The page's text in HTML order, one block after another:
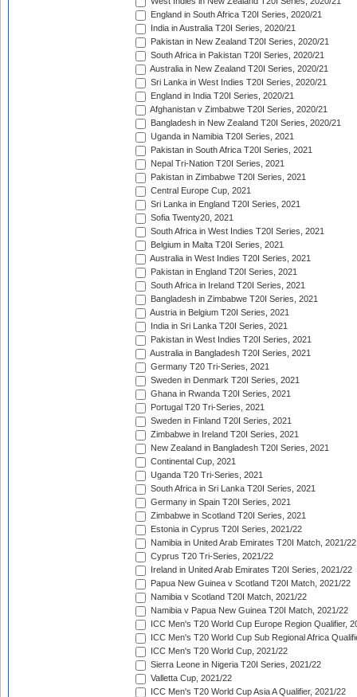
England in South Africa T20I Series, 2020/21
India in Australia T20I Series, 2020/21
Pakistan in New Zealand T20I Series, 2020/21
South Africa in Pakistan T20I Series, 2020/21
Australia in New Zealand T20I Series, 2020/21
Sri Lanka in West Indies T20I Series, 2020/21
England in India T20I Series, 2020/21
Afghanistan v Zimbabwe T20I Series, 2020/21
Bangladesh in New Zealand T20I Series, 2020/21
Uganda in Namibia T20I Series, 2021
Pakistan in South Africa T20I Series, 2021
Nepal Tri-Nation T20I Series, 2021
Pakistan in Zimbabwe T20I Series, 2021
Central Europe Cup, 2021
Sri Lanka in England T20I Series, 2021
Sofia Twenty20, 2021
South Africa in West Indies T20I Series, 2021
Belgium in Malta T20I Series, 2021
Australia in West Indies T20I Series, 2021
Pakistan in England T20I Series, 2021
South Africa in Ireland T20I Series, 2021
Bangladesh in Zimbabwe T20I Series, 2021
Austria in Belgium T20I Series, 2021
India in Sri Lanka T20I Series, 2021
Pakistan in West Indies T20I Series, 2021
Australia in Bangladesh T20I Series, 2021
Germany T20 Tri-Series, 2021
Sweden in Denmark T20I Series, 2021
Ghana in Rwanda T20I Series, 2021
Portugal T20 Tri-Series, 2021
Sweden in Finland T20I Series, 2021
Zimbabwe in Ireland T20I Series, 2021
New Zealand in Bangladesh T20I Series, 2021
Continental Cup, 2021
Uganda T20 Tri-Series, 2021
South Africa in Sri Lanka T20I Series, 2021
Germany in Spain T20I Series, 2021
Zimbabwe in Scotland T20I Series, 2021
Estonia in Cyprus T20I Series, 2021/22
Namibia in United Arab Emirates T20I Match, 2021/22
Cyprus T20 Tri-Series, 2021/22
Ireland in United Arab Emirates T20I Series, 2021/22
Papua New Guinea v Scotland T20I Match, 2021/22
Namibia v Scotland T20I Match, 2021/22
Namibia v Papua New Guinea T20I Match, 2021/22
ICC Men's T20 World Cup Europe Region Qualifier,
ICC Men's T20 World Cup Sub Regional Africa
ICC Men's T20 World Cup, 2021/22
Sierra Leone in Nigeria T20I Series, 2021/22
Valletta Cup, 2021/22
ICC Men's T20 World Cup Asia A Qualifier, 2021/22